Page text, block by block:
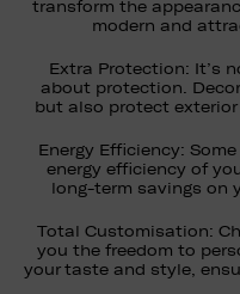
transform the
modern and
Extra Protection: It’s
about protection.
but also protect
Energy Efficiency:
energy efficiency of
long-term savings on
Total Customisation:
you the freedom to
your taste and style,